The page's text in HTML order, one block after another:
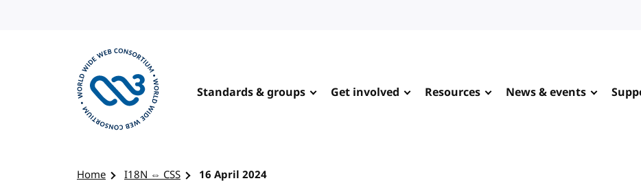
Standards & groups Get involved Resources News & events
Home I18N ⇔ CSS 16 April 2024